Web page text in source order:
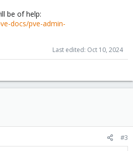
be of help:
docs/pve-admin-
Last edited: Oct 10, 2024
#3